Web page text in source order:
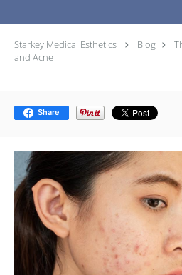
Starkey Medical Esthetics Blog
and Acne
Share